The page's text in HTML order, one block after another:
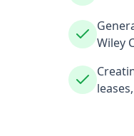
Wiley